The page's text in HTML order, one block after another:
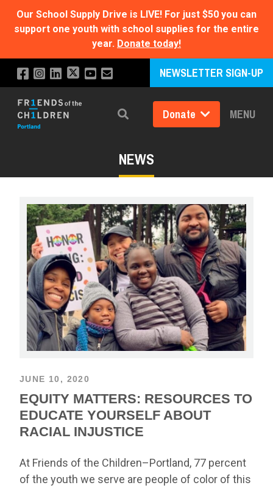
Our School Supply Drive is LIVE! For just $50 you can
support one youth with school supplies for the entire
year. Donate today!
NEWSLETTER SIGN-UP
Search Donate MENU
NEWS
JUNE 10, 2020
EQUITY MATTERS: RESOURCES TO
EDUCATE YOURSELF ABOUT
RACIAL INJUSTICE
At Friends of the Children–Portland, 77 percent
of the youth we serve are people of color of this